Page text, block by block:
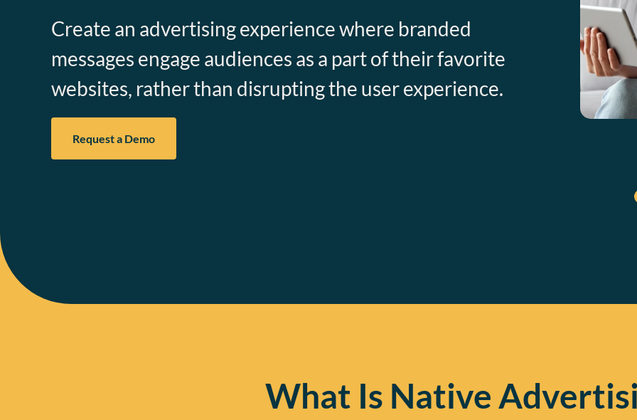
Create an advertising experience where branded
messages engage audiences as a part of their favorite
websites, rather than disrupting the user experience.
Request a Demo
What Is Native